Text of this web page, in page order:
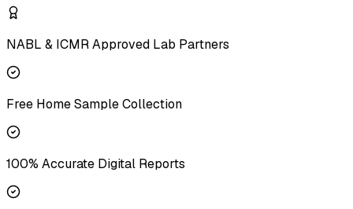
NABL & ICMR Approved Lab Partners
Free Home Sample Collection
100% Accurate Digital Reports